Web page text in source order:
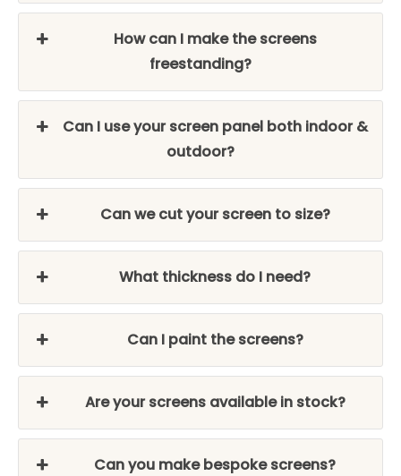
How can I make the screens
freestanding?
Can I use your screen panel both indoor &
outdoor?
Can we cut your screen to size?
What thickness do I need?
Can I paint the screens?
Are your screens available in stock?
Can you make bespoke screens?